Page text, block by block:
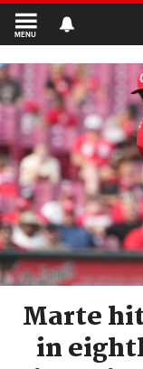
MENU
Marte
in